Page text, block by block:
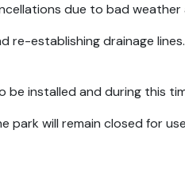
due to bad weather
re-establishing drainage
installed and during this
park will remain closed for